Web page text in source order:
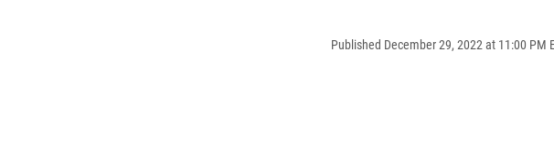
Published December 29, 2022 at 11:00 PM